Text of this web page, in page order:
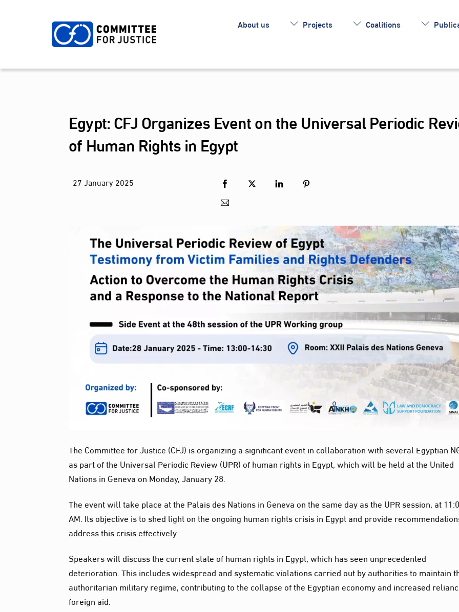
About us Projects Coalitions
Egypt: CFJ Organizes Event on the Universal Periodic
of Human Rights in Egypt
27January2025
The Committee for Justice (CFJ) is organizing a significant event in collaboration with several Egyptian
as part of the Universal Periodic Review (UPR) of human rights in Egypt, which will be held at the United
Nations in Geneva on Monday, January 28.
The event will take place at the Palais des Nations in Geneva on the same day as the UPR session, at
AM. Its objective is to shed light on the ongoing human rights crisis in Egypt and provide
address this crisis effectively.
Speakers will discuss the current state of human rights in Egypt, which has seen unprecedented
deterioration. This includes widespread and systematic violations carried out by authorities to maintain
authoritarian military regime, contributing to the collapse of the Egyptian economy and increased
foreign aid.